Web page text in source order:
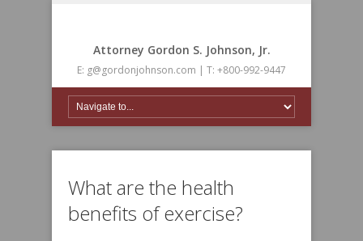
Attorney Gordon S. Johnson, Jr.
E: g@gordonjohnson.com | T: +800-992-9447
What are the health
benefits of exercise?